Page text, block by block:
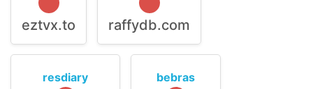
eztvx.to raffydb.com
resdiary bebras